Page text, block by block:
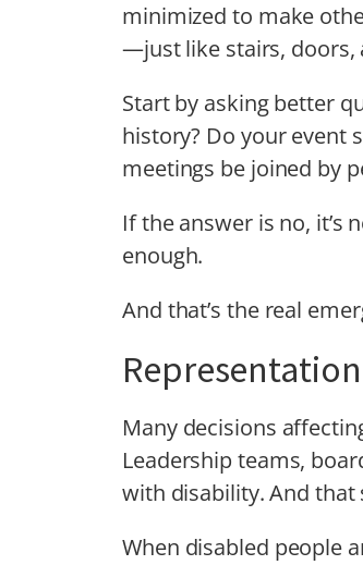
minimized to make
—just like stairs, doors,
Start by asking better
history? Do your event
meetings be joined by
If the answer is no, it’s
enough.
And that’s the real
Many decisions
Leadership teams,
with disability. And that
When disabled people